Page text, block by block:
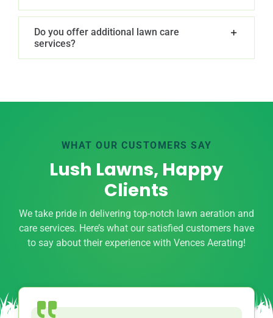
Do you offer additional lawn care
services?
WHAT OUR CUSTOMERS SAY
Lush Lawns, Happy
Clients
We take pride in delivering top-notch lawn aeration and
care services. Here’s what our satisfied customers have
to say about their experience with Vences Aerating!